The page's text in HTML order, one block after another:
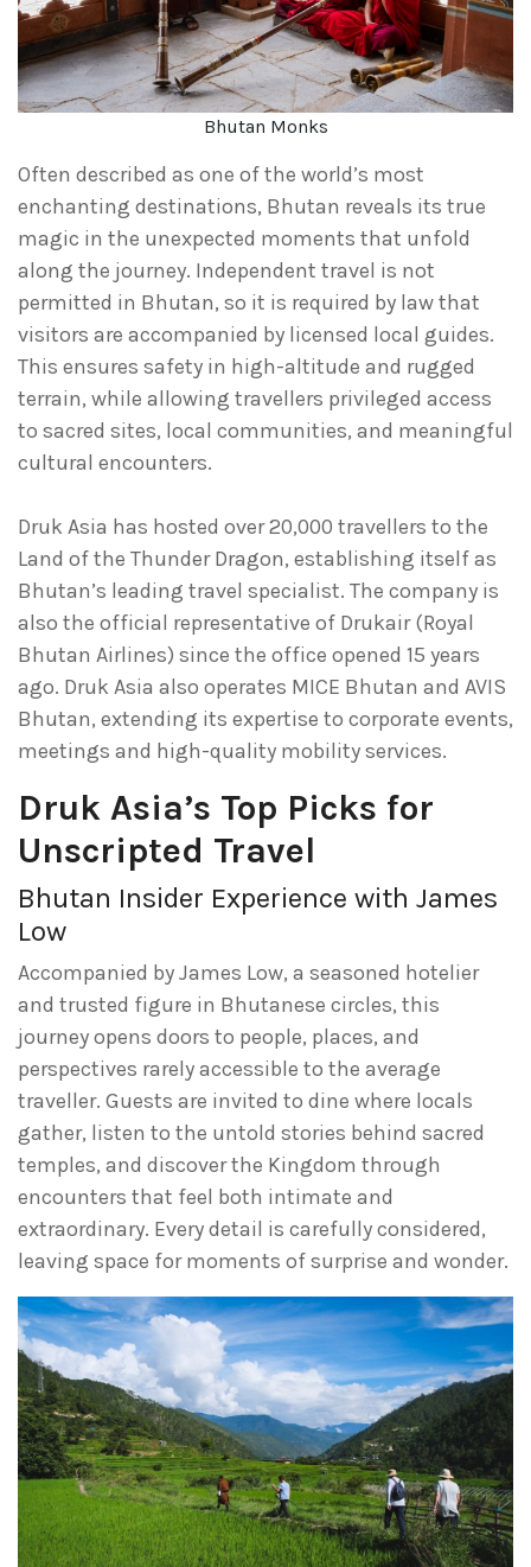
Bhutan Monks
Often described as one of the world’s most
enchanting destinations, Bhutan reveals its true
magic in the unexpected moments that unfold
along the journey. Independent travel is not
permitted in Bhutan, so it is required by law that
visitors are accompanied by licensed local guides.
This ensures safety in high-altitude and rugged
terrain, while allowing travellers privileged access
to sacred sites, local communities, and meaningful
cultural encounters.
Druk Asia has hosted over 20,000 travellers to the
Land of the Thunder Dragon, establishing itself as
Bhutan’s leading travel specialist. The company is
also the official representative of Drukair (Royal
Bhutan Airlines) since the office opened 15 years
ago. Druk Asia also operates MICE Bhutan and AVIS
Bhutan, extending its expertise to corporate events,
meetings and high-quality mobility services.
Druk Asia’s Top Picks for
Unscripted Travel
Bhutan Insider Experience with James
Low
Accompanied by James Low, a seasoned hotelier
and trusted figure in Bhutanese circles, this
journey opens doors to people, places, and
perspectives rarely accessible to the average
traveller. Guests are invited to dine where locals
gather, listen to the untold stories behind sacred
temples, and discover the Kingdom through
encounters that feel both intimate and
extraordinary. Every detail is carefully considered,
leaving space for moments of surprise and wonder.